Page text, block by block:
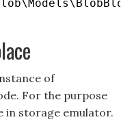
of
For the purpose
in storage emulator.